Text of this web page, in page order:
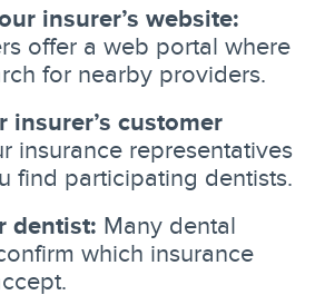
insurer’s website:
offer a web portal where
for nearby providers.
insurer’s customer
insurance representatives
find participating dentists.
dentist: Many dental
which insurance